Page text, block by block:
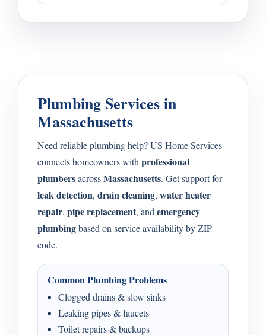
Plumbing Services in
Massachusetts
Need reliable plumbing help? US Home Services
connects homeowners with professional
plumbersacrossMassachusetts. Get support for
leak detection, drain cleaning, water heater
repair, pipe replacement, and emergency
plumbingbased on service availability by ZIP
code.
Common Plumbing Problems
Clogged drains & slow sinks
Leaking pipes & faucets
Toilet repairs & backups